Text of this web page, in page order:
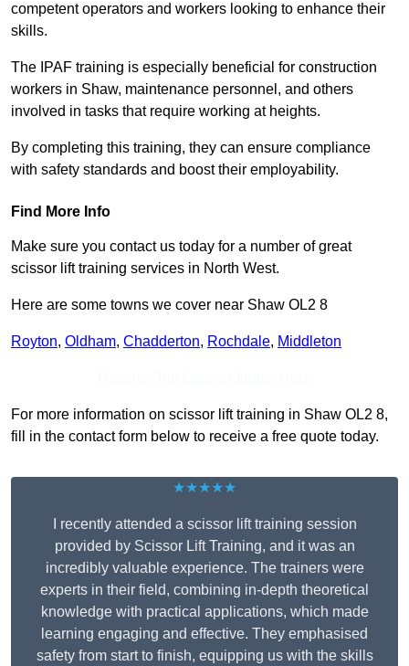
competent operators and workers looking to enhance their
skills.
The IPAF training is especially beneficial for construction
workers in Shaw, maintenance personnel, and others
involved in tasks that require working at heights.
By completing this training, they can ensure compliance
with safety standards and boost their employability.
Find More Info
Make sure you contact us today for a number of great
scissor lift training services in North West.
Here are some towns we cover near Shaw OL2 8
Royton, Oldham, Chadderton, Rochdale, Middleton
For more information on scissor lift training in Shaw OL2 8,
fill in the contact form below to receive a free quote today.
★★★★★
I recently attended a scissor lift training session
provided by Scissor Lift Training, and it was an
incredibly valuable experience. The trainers were
experts in their field, combining in-depth theoretical
knowledge with practical applications, which made
learning engaging and effective. They emphasised
safety from start to finish, equipping us with the skills